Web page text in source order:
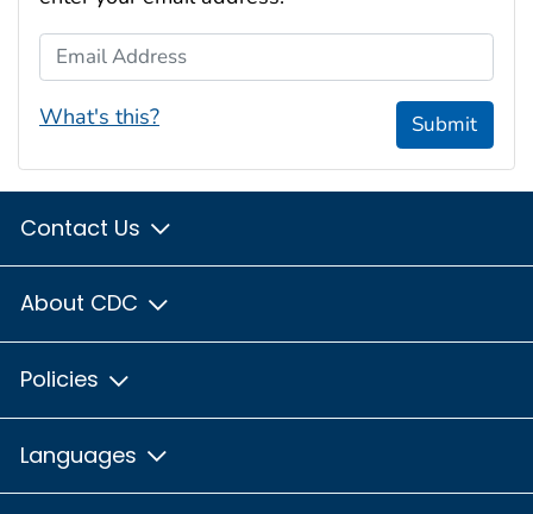
Email Address
What's this? Submit
Contact Us
About CDC
Policies
Languages